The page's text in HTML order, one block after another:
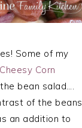
Some of my
Corn
bean salad….
of the beans
an addition to